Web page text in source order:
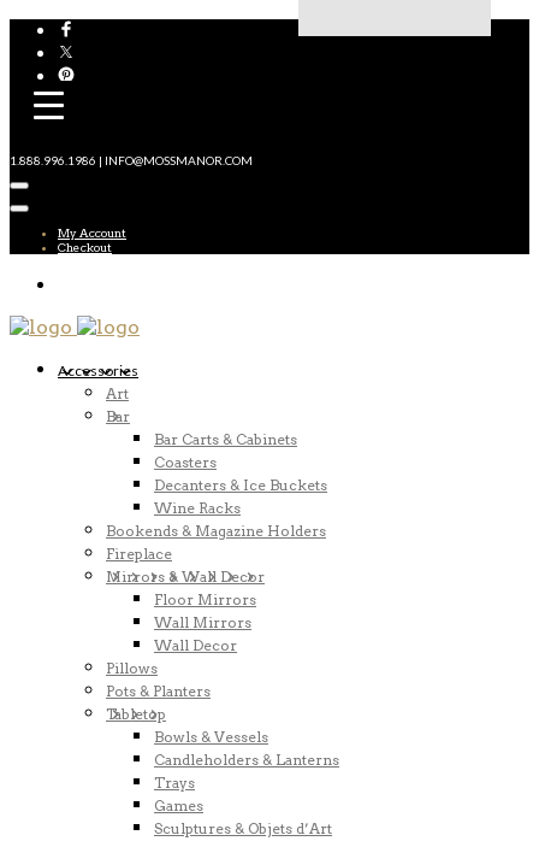
1.888.996.1986 | INFO@MOSSMANOR.COM
My Account
Checkout
Accessories
Art
Bar
Bar Carts & Cabinets
Coasters
Decanters & Ice Buckets
Wine Racks
Bookends & Magazine Holders
Fireplace
Mirrors & Wall Decor
Floor Mirrors
Wall Mirrors
Wall Decor
Pillows
Pots & Planters
Tabletop
Bowls & Vessels
Candleholders & Lanterns
Trays
Games
Sculptures & Objets d’Art